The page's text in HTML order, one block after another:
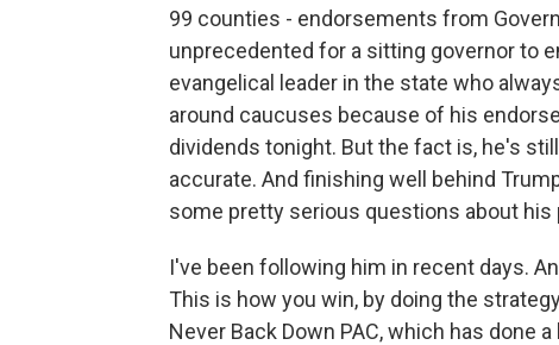
99 counties - endorsements from
unprecedented for a sitting governor to
evangelical leader in the state who
around caucuses because of his
dividends tonight. But the fact is, he's
accurate. And finishing well behind
some pretty serious questions about his
I've been following him in recent days.
This is how you win, by doing the
Never Back Down PAC, which has done